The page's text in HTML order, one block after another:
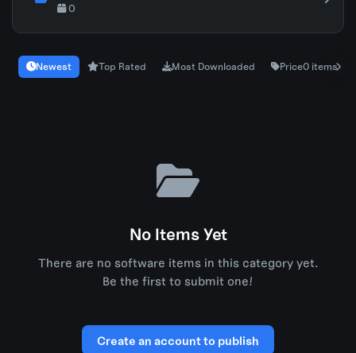
0
Newest Top Rated Most Downloaded Price0 items
No Items Yet
There are no software items in this category yet.
Be the first to submit one!
Create an account to publish